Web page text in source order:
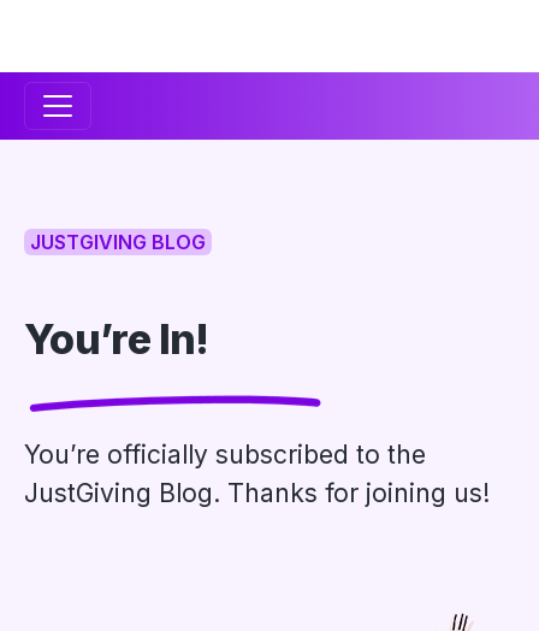
Secondary
JUSTGIVING BLOG
You’re In!
You’re officially subscribed to the
JustGiving Blog. Thanks for joining us!